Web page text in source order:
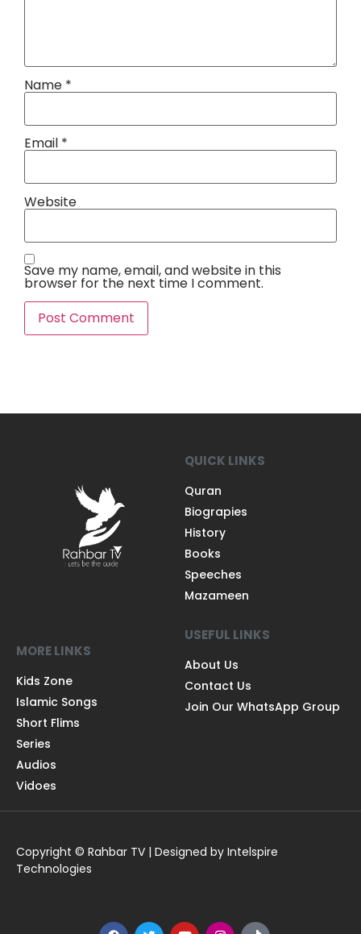
Name *
Email *
Website
Save my name, email, and website in this
browser for the next time I comment.
QUICK LINKS
Quran
Biograpies
History
Books
Speeches
Mazameen
MORE LINKS
Kids Zone
Islamic Songs
Short Flims
Series
Audios
Vidoes
USEFUL LINKS
About Us
Contact Us
Join Our WhatsApp Group
Copyright © Rahbar TV | Designed by Intelspire
Technologies